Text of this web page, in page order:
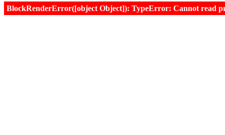
BlockRenderError([object Object]): TypeError: Cannot read